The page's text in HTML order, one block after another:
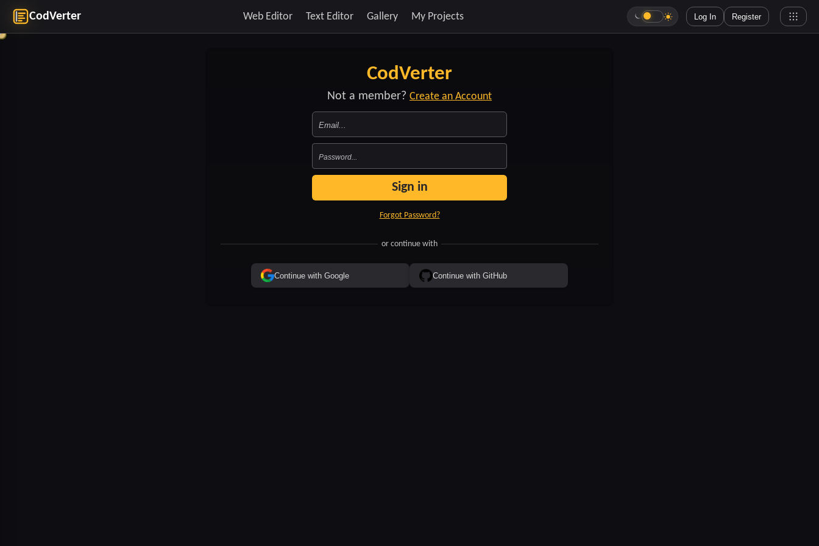
CodVerter Web Editor Text Editor Gallery My Projects Log In Register
CodVerter
Not a member? Create an Account
Sign in
Forgot Password?
or continue with
Continue with Google Continue with GitHub